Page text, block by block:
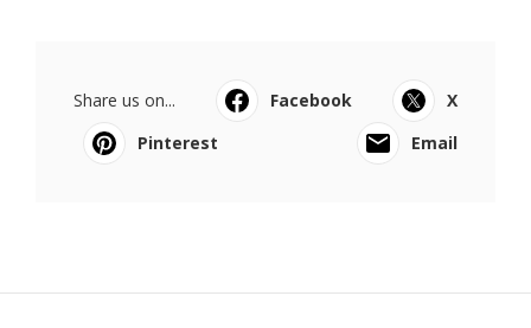
Share us on... Facebook
X
Pinterest
Email